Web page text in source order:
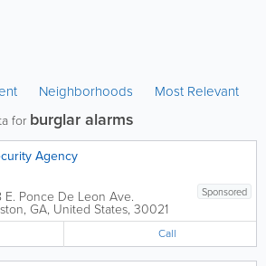
Neighborhoods Most Relevant
for burglar alarms
Agency
Sponsored
E. Ponce De Leon Ave.
, GA, United States, 30021
Call